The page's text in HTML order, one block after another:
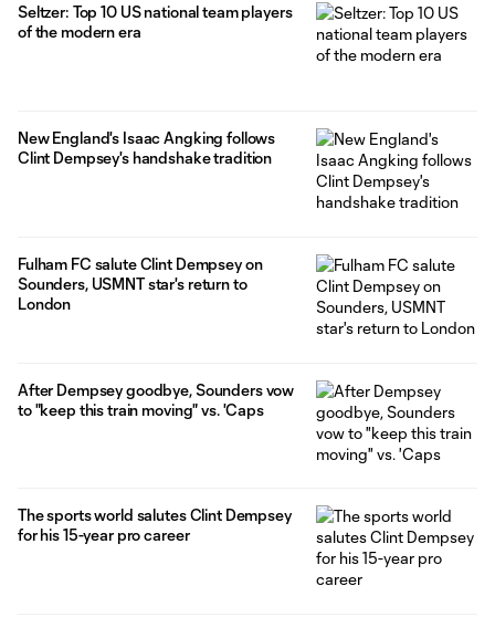
Seltzer: Top 10 US national team players
of the modern era
New England's Isaac Angking follows
Clint Dempsey's handshake tradition
Fulham FC salute Clint Dempsey on
Sounders, USMNT star's return to
London
After Dempsey goodbye, Sounders vow
to "keep this train moving" vs. 'Caps
The sports world salutes Clint Dempsey
for his 15-year pro career